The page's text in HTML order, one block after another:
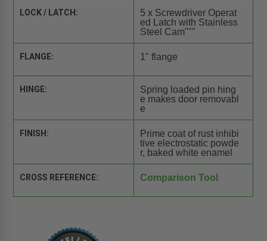
LOCK / LATCH:
5 x Screwdriver Operat
ed Latch with Stainless
Steel Cam"""
FLANGE: 1" flange
HINGE:
Spring loaded pin hing
e makes door removabl
e
FINISH:
Prime coat of rust inhibi
tive electrostatic powde
r, baked white enamel
CROSS REFERENCE: Comparison Tool